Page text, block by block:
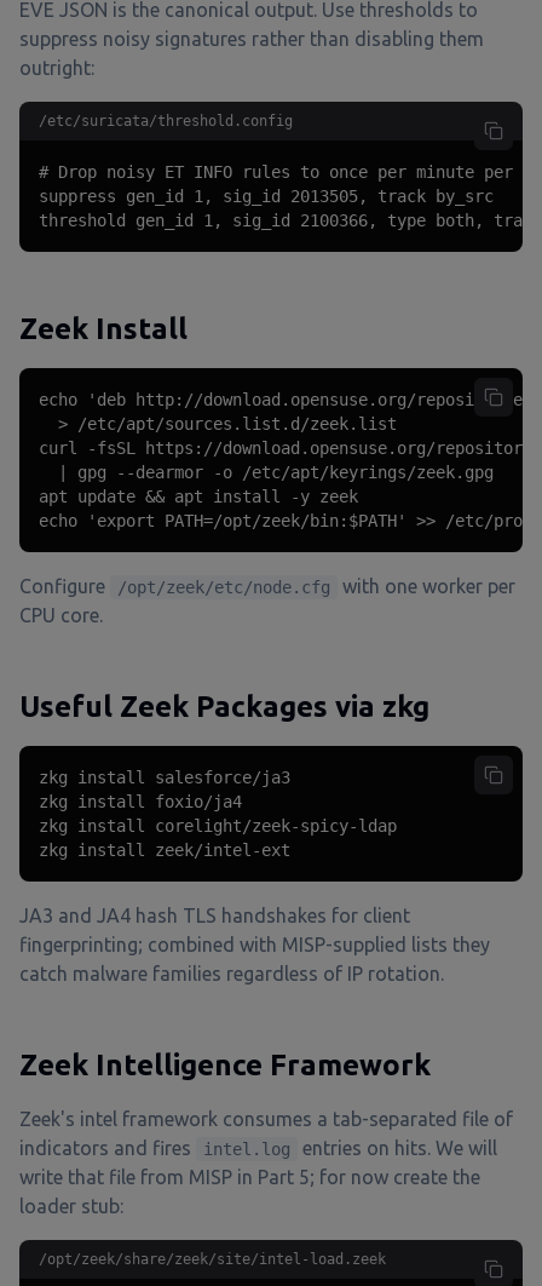
EVE JSON is the canonical output. Use thresholds to
suppress noisy signatures rather than disabling them
outright:
/etc/suricata/threshold.config
# Drop noisy ET INFO rules to once per minute per
suppress gen_id 1, sig_id 2013505, track by_src
threshold gen_id 1, sig_id 2100366, type both,
Zeek Install
echo 'deb http://download.opensuse.org/
  > /etc/apt/sources.list.d/zeek.list
curl -fsSL https://download.opensuse.org/
  | gpg --dearmor -o /etc/apt/keyrings/zeek.gpg
apt update && apt install -y zeek
echo 'export PATH=/opt/zeek/bin:$PATH' >> /etc/
Configure /opt/zeek/etc/node.cfg
with one worker per
CPU core.
Useful Zeek Packages via zkg
zkg install salesforce/ja3
zkg install foxio/ja4
zkg install corelight/zeek-spicy-ldap
zkg install zeek/intel-ext
JA3 and JA4 hash TLS handshakes for client
fingerprinting; combined with MISP-supplied lists they
catch malware families regardless of IP rotation.
Zeek Intelligence Framework
Zeek's intel framework consumes a tab-separated file of
indicators and fires
intel.log
entries on hits. We will
write that file from MISP in Part 5; for now create the
loader stub:
/opt/zeek/share/zeek/site/intel-load.zeek